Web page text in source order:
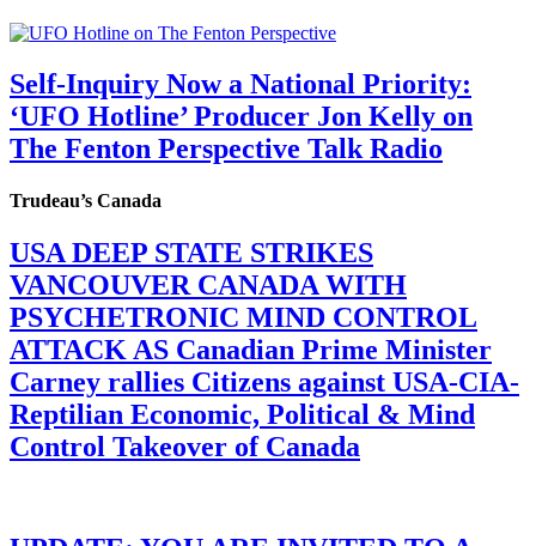
Self-Inquiry Now a National Priority:
‘UFO Hotline’ Producer Jon Kelly on
The Fenton Perspective Talk Radio
Trudeau’s Canada
USA DEEP STATE STRIKES
VANCOUVER CANADA WITH
PSYCHETRONIC MIND CONTROL
ATTACK AS Canadian Prime Minister
Carney rallies Citizens against USA-CIA-
Reptilian Economic, Political & Mind
Control Takeover of Canada